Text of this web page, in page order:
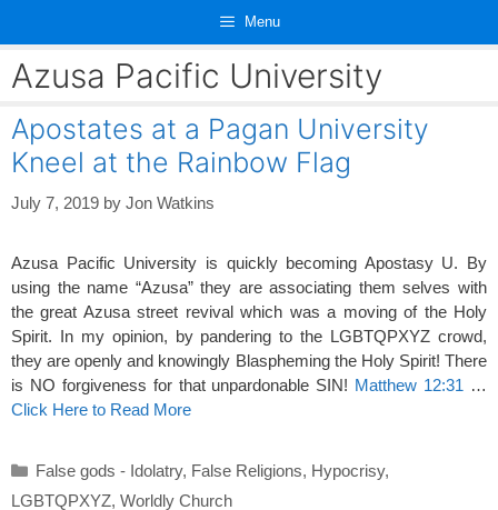
content
Menu
Azusa Pacific University
Apostates at a Pagan University
Kneel at the Rainbow Flag
July 7, 2019 by Jon Watkins
Azusa Pacific University is quickly becoming Apostasy U. By
using the name “Azusa” they are associating them selves with
the great Azusa street revival which was a moving of the Holy
Spirit. In my opinion, by pandering to the LGBTQPXYZ crowd,
they are openly and knowingly Blaspheming the Holy Spirit! There
is NO forgiveness for that unpardonable SIN! Matthew 12:31 …
Click Here to Read More
Categories
False gods - Idolatry, False Religions, Hypocrisy,
LGBTQPXYZ, Worldly Church